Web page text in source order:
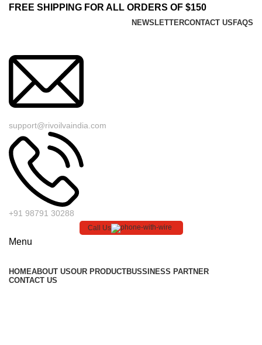
FREE SHIPPING FOR ALL ORDERS OF $150
NEWSLETTERCONTACT US FAQS
support@rivoilvaindia.com
+91 98791 30288
Call Us
Menu
HOMEABOUT USOUR PRODUCTBUSSINESS PARTNER
CONTACT US